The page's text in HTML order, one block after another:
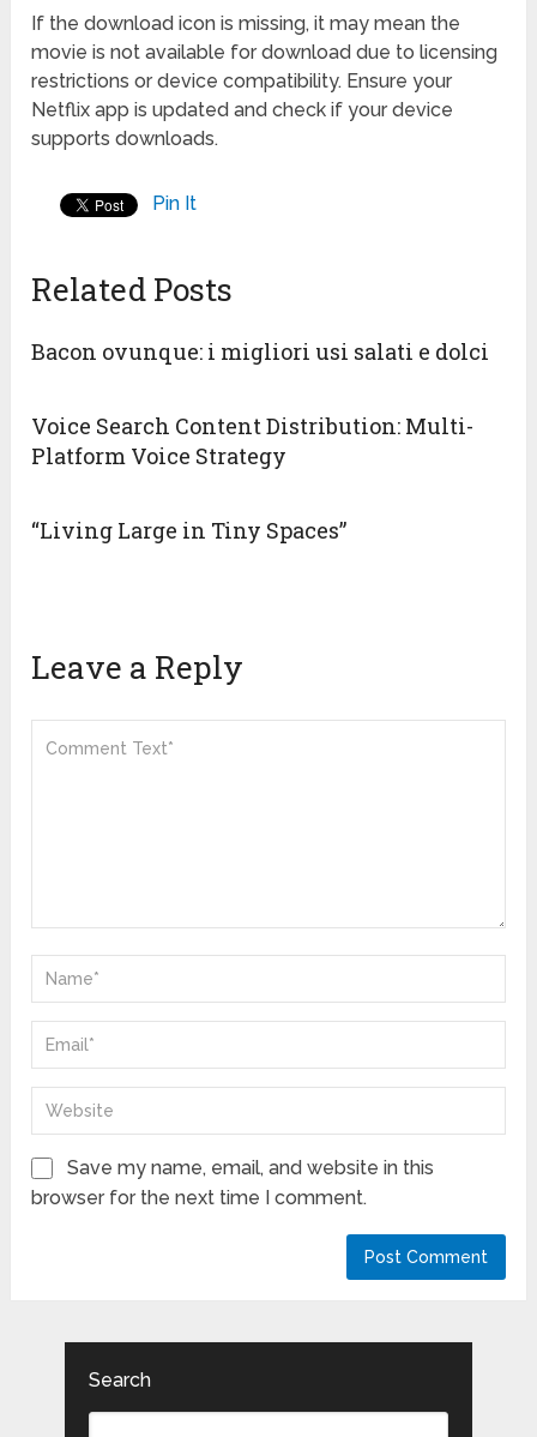
If the download icon is missing, it may mean the
movie is not available for download due to licensing
restrictions or device compatibility. Ensure your
Netflix app is updated and check if your device
supports downloads.
Pin It
Related Posts
Bacon ovunque: i migliori usi salati e dolci
Voice Search Content Distribution: Multi-
Platform Voice Strategy
“Living Large in Tiny Spaces”
Leave a Reply
Save my name, email, and website in this
browser for the next time I comment.
Search